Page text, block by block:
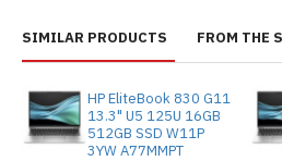
SIMILAR PRODUCTS FROM THE
HP EliteBook 830 G11
13.3" U5 125U 16GB
512GB SSD W11P
3YW A77MMPT